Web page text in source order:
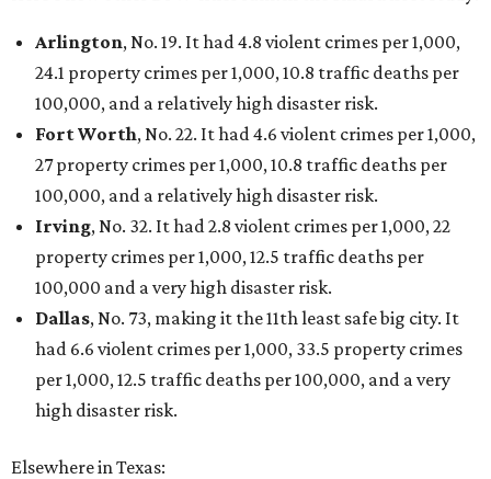
Arlington, No. 19. It had 4.8 violent crimes per 1,000,
24.1 property crimes per 1,000, 10.8 traffic deaths per
100,000, and a relatively high disaster risk.
Fort Worth, No. 22. It had 4.6 violent crimes per 1,000,
27 property crimes per 1,000, 10.8 traffic deaths per
100,000, and a relatively high disaster risk.
Irving, No. 32. It had 2.8 violent crimes per 1,000, 22
property crimes per 1,000, 12.5 traffic deaths per
100,000 and a very high disaster risk.
Dallas, No. 73, making it the 11th least safe big city. It
had 6.6 violent crimes per 1,000, 33.5 property crimes
per 1,000, 12.5 traffic deaths per 100,000, and a very
high disaster risk.
Elsewhere in Texas: